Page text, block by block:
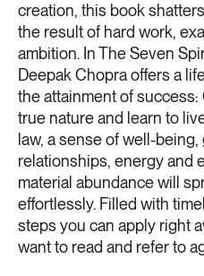
creation, this book
the result of hard work,
ambition. In The Seven
Deepak Chopra offers a
the attainment of
true nature and learn to
law, a sense of well-
relationships, energy and
material abundance will
effortlessly. Filled with
steps you can apply right
want to read and refer to